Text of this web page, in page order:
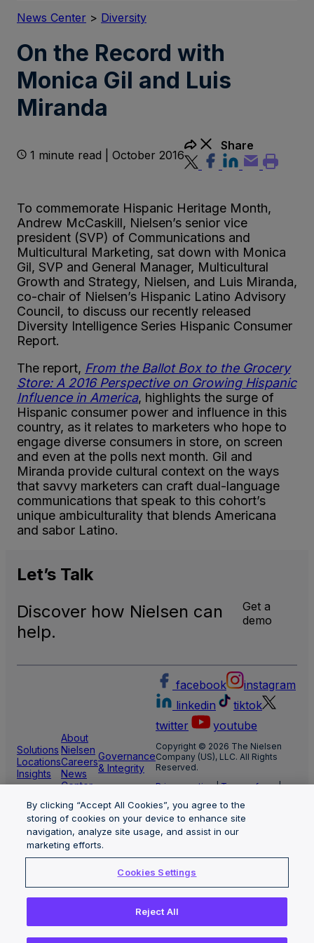
News Center > Diversity
On the Record with
Monica Gil and Luis
Miranda
1 minute read | October 2016
Share
To commemorate Hispanic Heritage Month,
Andrew McCaskill, Nielsen’s senior vice
president (SVP) of Communications and
Multicultural Marketing, sat down with Monica
Gil, SVP and General Manager, Multicultural
Growth and Strategy, Nielsen, and Luis Miranda,
co-chair of Nielsen’s Hispanic Latino Advisory
Council, to discuss our recently released
Diversity Intelligence Series Hispanic Consumer
Report.
The report, From the Ballot Box to the Grocery
Store: A 2016 Perspective on Growing Hispanic
Influence in America, highlights the surge of
Hispanic consumer power and influence in this
country, as it relates to marketers who hope to
engage diverse consumers in store, on screen
and even at the polls next month. Gil and
Miranda provide cultural context on the ways
that savvy marketers can craft dual-language
communications that speak to this cohort’s
unique ambiculturality that blends Americana
and sabor Latino.
Let’s Talk
Discover how Nielsen can
help.
Get a
demo
Solutions
Locations
Insights
About
Nielsen
Careers
News
Center
Governance
& Integrity
facebook
instagram
linkedin
tiktok
twitter
youtube
Copyright © 2026 The Nielsen
Company (US), LLC. All Rights
Reserved.
Privacy notice|Terms of use|
Limit the use of my sensitive
personal information
Nielsen Marketing Cloud Privacy
Statement
By clicking “Accept All Cookies”, you agree to the
storing of cookies on your device to enhance site
navigation, analyze site usage, and assist in our
marketing efforts.
Cookies Settings
Reject All